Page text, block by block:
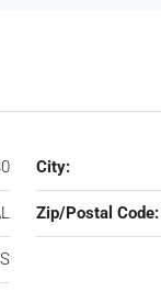
City:
Zip/Postal Code: